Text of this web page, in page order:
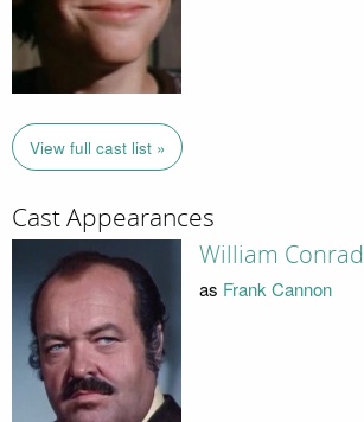
View full cast list »
Cast Appearances
William Conrad
as Frank Cannon